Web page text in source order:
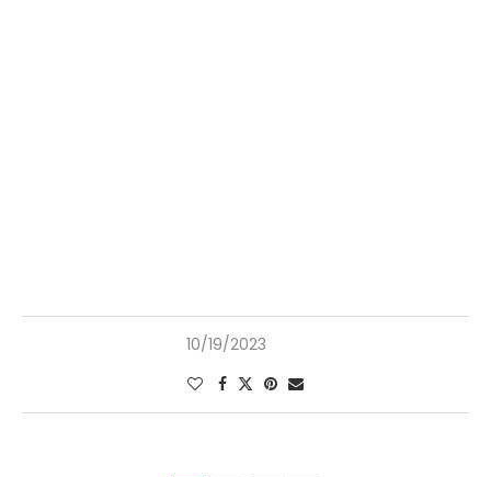
10/19/2023